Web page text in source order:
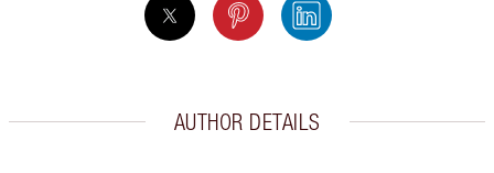
AUTHOR DETAILS